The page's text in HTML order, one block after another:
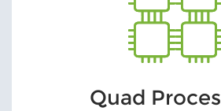
Quad